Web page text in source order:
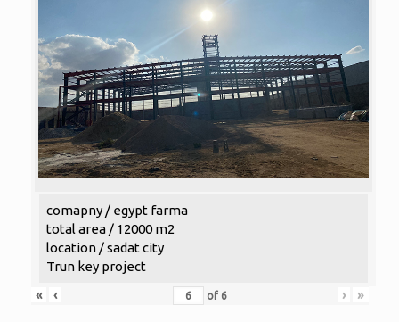
comapny / egypt farma
total area / 12000 m2
location / sadat city
Trun key project
«
‹ of 6 › »